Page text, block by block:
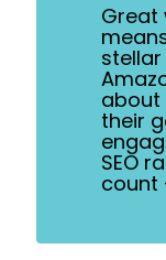
Great
stellar
about
their
SEO
count